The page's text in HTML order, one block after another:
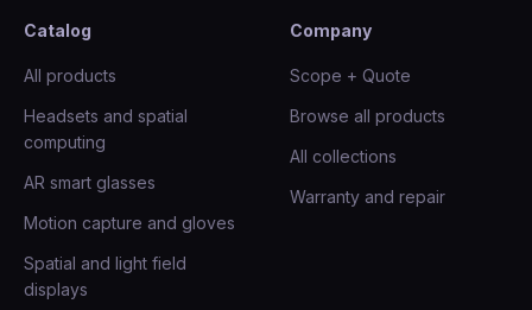
Catalog
All products
Headsets and spatial
computing
AR smart glasses
Motion capture and gloves
Spatial and light field
displays
Company
Scope + Quote
Browse all products
All collections
Warranty and repair